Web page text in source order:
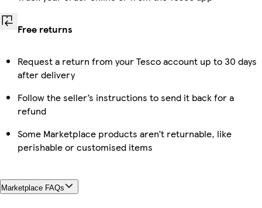
Free returns
Request a return from your Tesco account up to 30 days
after delivery
Follow the seller’s instructions to send it back for a
refund
Some Marketplace products aren’t returnable, like
perishable or customised items
Marketplace FAQs